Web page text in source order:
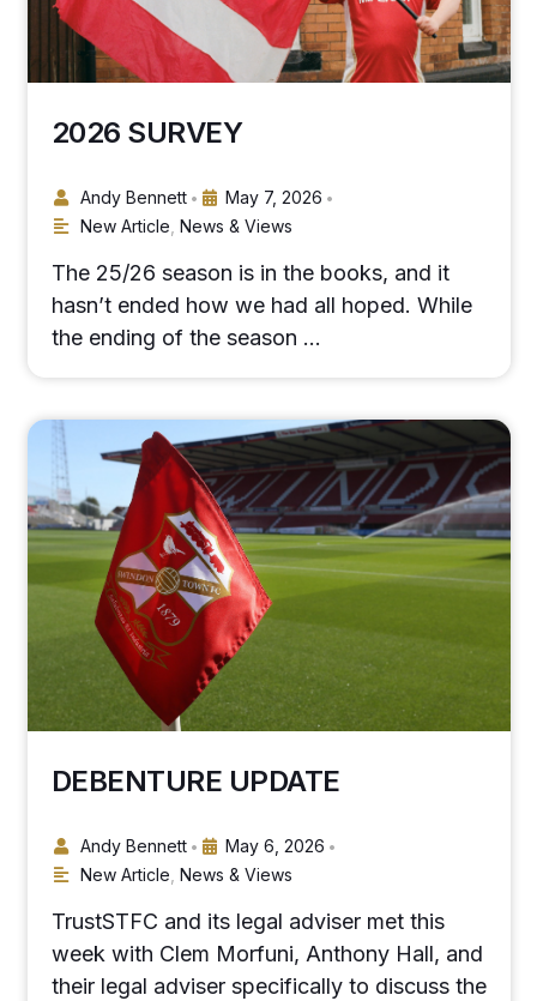
2026 SURVEY
Andy Bennett • May 7, 2026 •
New Article News & Views
The 25/26 season is in the books, and it
hasn’t ended how we had all hoped. While
the ending of the season …
DEBENTURE UPDATE
Andy Bennett • May 6, 2026 •
New Article News & Views
TrustSTFC and its legal adviser met this
week with Clem Morfuni, Anthony Hall, and
their legal adviser specifically to discuss the